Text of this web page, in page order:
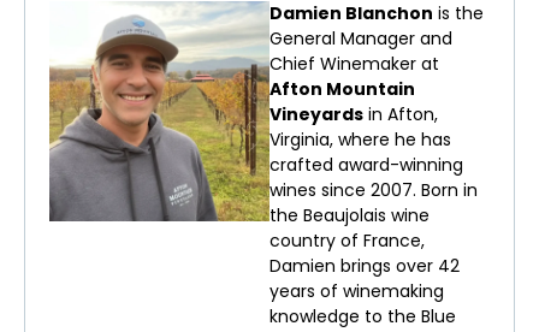
Damien Blanchon is the
General Manager and
Chief Winemaker at
Afton Mountain
Vineyards in Afton,
Virginia, where he has
crafted award-winning
wines since 2007. Born in
the Beaujolais wine
country of France,
Damien brings over 42
years of winemaking
knowledge to the Blue